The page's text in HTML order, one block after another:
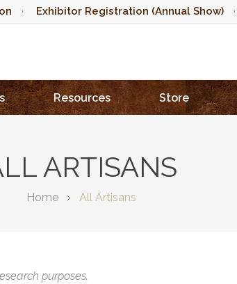
Exhibitor Registration (Annual Show)
Resources Store
ARTISANS
Home All Artisans
purposes.